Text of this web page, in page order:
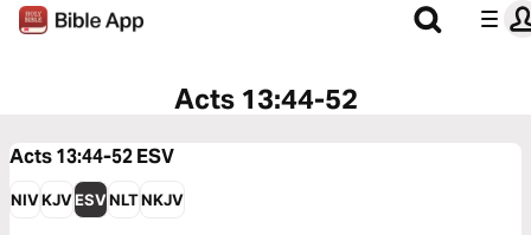
Acts 13:44-52
Acts 13:44-52ESV
NIVKJVESVNLTNKJV